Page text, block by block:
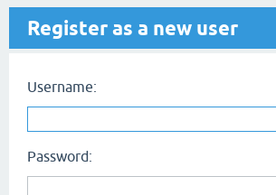
Register as a new user
Username:
Password: